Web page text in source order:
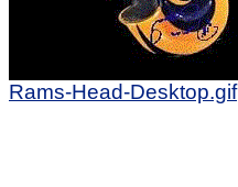
Rams-Head-Desktop.gif